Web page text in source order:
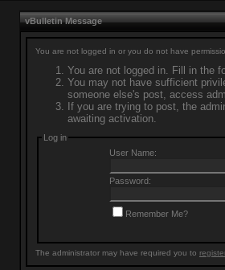
vBulletin Message
You are not logged in or you do not have
You are not logged in. Fill in the
You may not have sufficient
someone else's post, access
If you are trying to post, the
awaiting activation.
Log in
User Name:
Password:
Remember Me?
The administrator may have required you to